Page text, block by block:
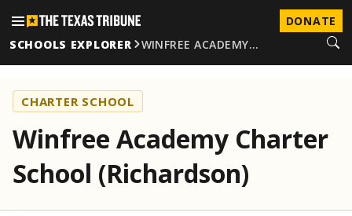
DONATE
SCHOOLS EXPLORER
WINFREE ACADEMY…
CHARTER SCHOOL
Winfree Academy Charter
School (Richardson)